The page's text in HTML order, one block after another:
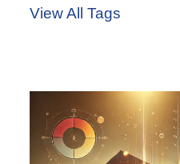
View All Tags